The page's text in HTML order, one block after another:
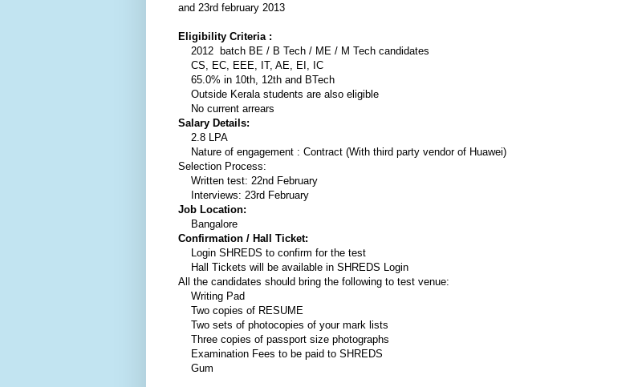
and 23rd february 2013
Eligibility Criteria :
2012 batch BE / B Tech / ME / M Tech candidates
CS, EC, EEE, IT, AE, EI, IC
65.0% in 10th, 12th and BTech
Outside Kerala students are also eligible
No current arrears
Salary Details:
2.8 LPA
Nature of engagement : Contract (With third party vendor of Huawei)
Selection Process:
Written test: 22nd February
Interviews: 23rd February
Job Location:
Bangalore
Confirmation / Hall Ticket:
Login SHREDS to confirm for the test
Hall Tickets will be available in SHREDS Login
All the candidates should bring the following to test venue:
Writing Pad
Two copies of RESUME
Two sets of photocopies of your mark lists
Three copies of passport size photographs
Examination Fees to be paid to SHREDS
Gum